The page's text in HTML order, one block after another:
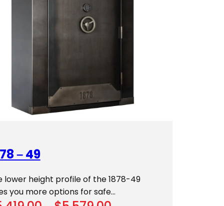
– 49
lower height profile of the 1878-49
you more options for safe…